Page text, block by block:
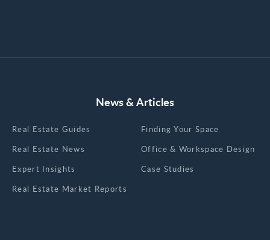
News & Articles
Real Estate Guides
Real Estate News
Expert Insights
Real Estate Market Reports
Finding Your Space
Office & Workspace Design
Case Studies